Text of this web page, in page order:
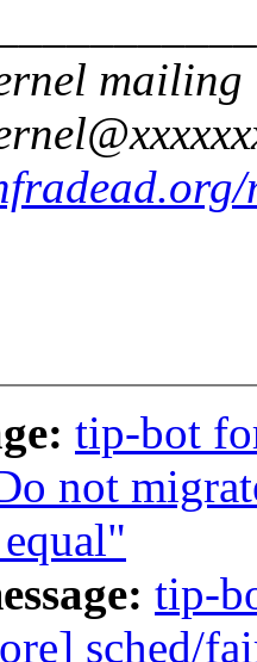
mailing
tip-bot
not
tip-
sched/